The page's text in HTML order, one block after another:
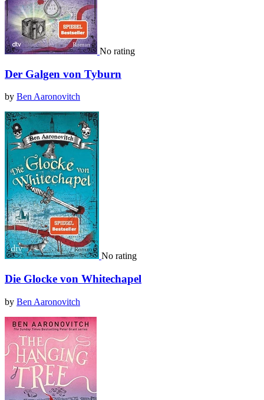
No rating
Der Galgen von Tyburn
by Ben Aaronovitch
No rating
Die Glocke von Whitechapel
by Ben Aaronovitch